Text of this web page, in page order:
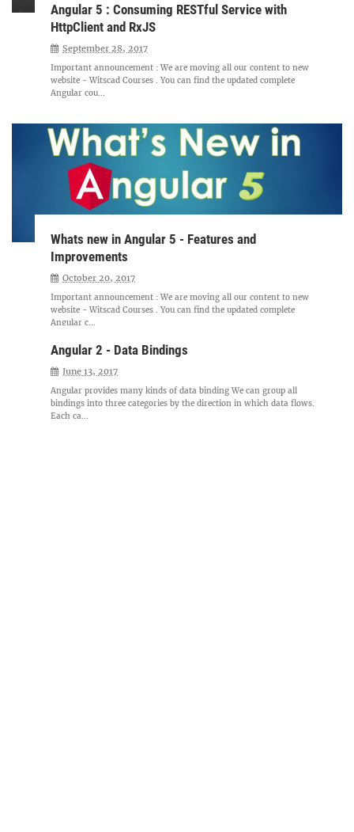
Angular 5 : Consuming RESTful Service with
HttpClient and RxJS
September 28, 2017
Important announcement : We are moving all our content to new
website - Witscad Courses . You can find the updated complete
Angular cou...
Whats new in Angular 5 - Features and
Improvements
October 20, 2017
Important announcement : We are moving all our content to new
website - Witscad Courses . You can find the updated complete
Angular c...
Angular 2 - Data Bindings
June 13, 2017
Angular provides many kinds of data binding We can group all
bindings into three categories by the direction in which data flows.
Each ca...